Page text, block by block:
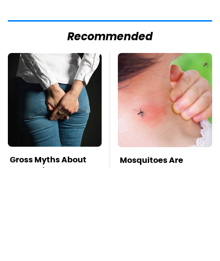
Recommended
Gross Myths About
Farts Science Says
Mosquitoes Are